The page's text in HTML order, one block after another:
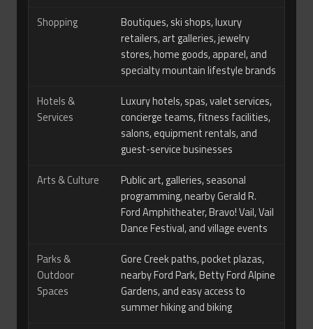
Shopping
Boutiques, ski shops, luxury
retailers, art galleries, jewelry
stores, home goods, apparel, and
specialty mountain lifestyle brands
Hotels &
Services
Luxury hotels, spas, valet services,
concierge teams, fitness facilities,
salons, equipment rentals, and
guest-service businesses
Arts & Culture
Public art, galleries, seasonal
programming, nearby Gerald R.
Ford Amphitheater, Bravo! Vail, Vail
Dance Festival, and village events
Parks &
Outdoor
Spaces
Gore Creek paths, pocket plazas,
nearby Ford Park, Betty Ford Alpine
Gardens, and easy access to
summer hiking and biking